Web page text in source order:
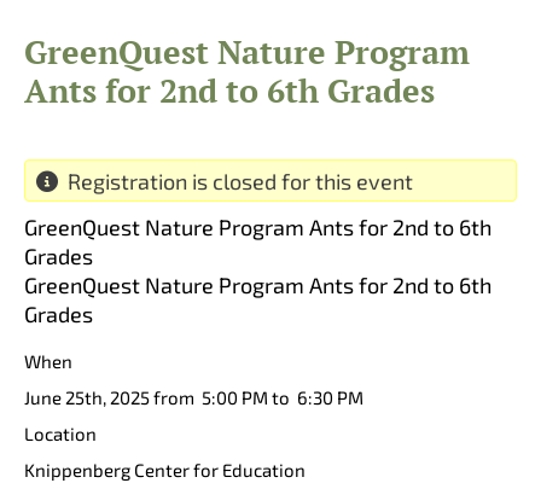
GreenQuest Nature Program
Ants for 2nd to 6th Grades
Registration is closed for this event
GreenQuest Nature Program Ants for 2nd to 6th
Grades
GreenQuest Nature Program Ants for 2nd to 6th
Grades
When
June 25th, 2025 from 5:00 PM to 6:30 PM
Location
Knippenberg Center for Education